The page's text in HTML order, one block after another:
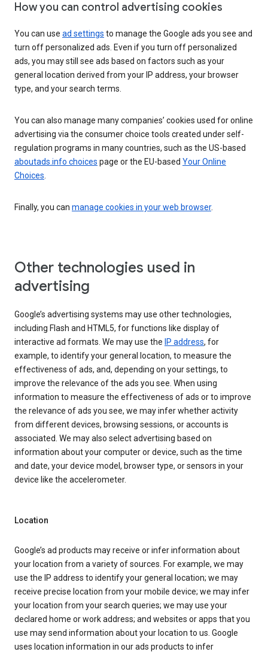
How you can control advertising cookies
You can use ad settings to manage the Google ads you see and
turn off personalized ads. Even if you turn off personalized
ads, you may still see ads based on factors such as your
general location derived from your IP address, your browser
type, and your search terms.
You can also manage many companies’ cookies used for online
advertising via the consumer choice tools created under self-
regulation programs in many countries, such as the US-based
aboutads.info choices page or the EU-based Your Online
Choices.
Finally, you can manage cookies in your web browser.
Other technologies used in
advertising
Google’s advertising systems may use other technologies,
including Flash and HTML5, for functions like display of
interactive ad formats. We may use the IP address, for
example, to identify your general location, to measure the
effectiveness of ads, and, depending on your settings, to
improve the relevance of the ads you see. When using
information to measure the effectiveness of ads or to improve
the relevance of ads you see, we may infer whether activity
from different devices, browsing sessions, or accounts is
associated. We may also select advertising based on
information about your computer or device, such as the time
and date, your device model, browser type, or sensors in your
device like the accelerometer.
Location
Google’s ad products may receive or infer information about
your location from a variety of sources. For example, we may
use the IP address to identify your general location; we may
receive precise location from your mobile device; we may infer
your location from your search queries; we may use your
declared home or work address; and websites or apps that you
use may send information about your location to us. Google
uses location information in our ads products to infer